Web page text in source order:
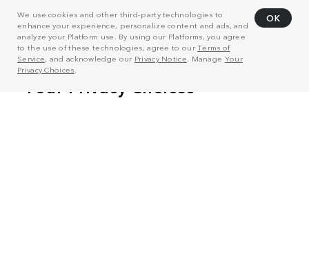
We use cookies and other third-party technologies to
enhance your experience, personalize content and ads, and
analyze your Platform use. By using our Platforms, you agree
to the use of these technologies, agree to ourTerms of
Service, and acknowledge our Privacy Notice . Manage Your
Privacy Choices
OK